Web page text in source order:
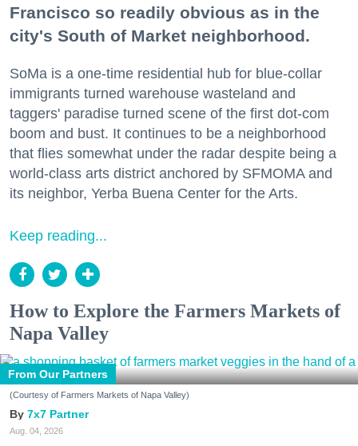
Francisco so readily obvious as in the
city's South of Market neighborhood.
SoMa is a one-time residential hub for blue-collar
immigrants turned warehouse wasteland and
taggers' paradise turned scene of the first dot-com
boom and bust. It continues to be a neighborhood
that flies somewhat under the radar despite being a
world-class arts district anchored by SFMOMA and
its neighbor, Yerba Buena Center for the Arts.
Keep reading...
How to Explore the Farmers Markets of
Napa Valley
From Our Partners
(Courtesy of Farmers Markets of Napa Valley)
7x7 Partner
Aug. 04, 2026